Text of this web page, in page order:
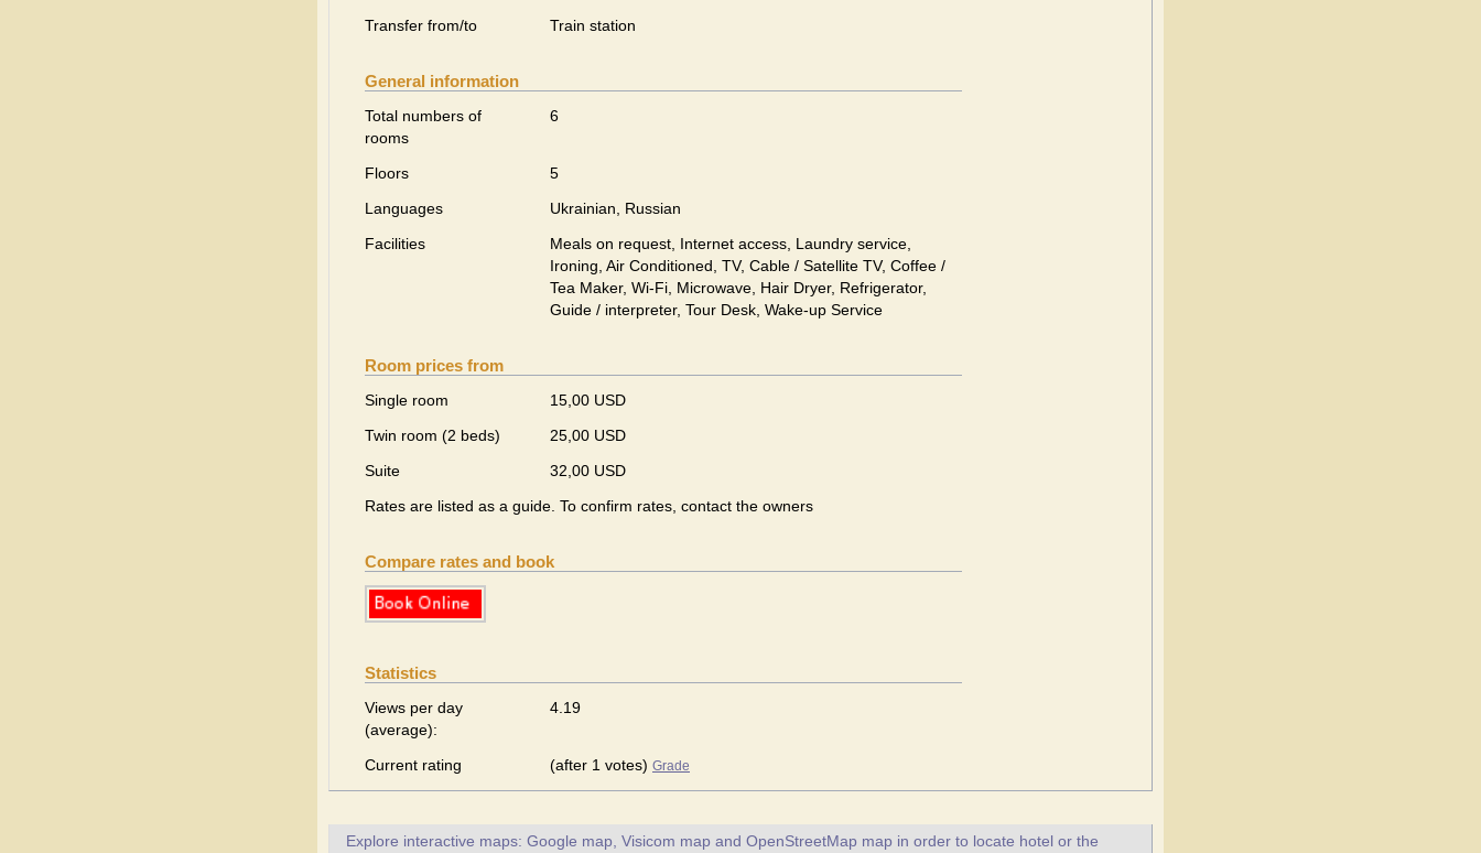
Transfer from/to Train station
General information
Total numbers of
rooms
6
Floors
5
Languages
Ukrainian, Russian
Facilities
Meals on request, Internet access, Laundry service,
Ironing, Air Conditioned, TV, Cable / Satellite TV, Coffee /
Tea Maker, Wi-Fi, Microwave, Hair Dryer, Refrigerator,
Guide / interpreter, Tour Desk, Wake-up Service
Room prices from
Single room
15,00 USD
Twin room (2 beds)
25,00 USD
Suite
32,00 USD
Rates are listed as a guide. To confirm rates, contact the owners
Compare rates and book
Statistics
Views per day
(average):
4.19
Current rating (after 1 votes) Grade
Explore interactive maps: Google map, Visicom map and OpenStreetMap map in order to locate hotel or the